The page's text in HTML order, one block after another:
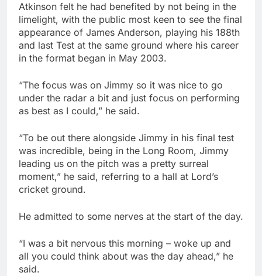
Atkinson felt he had benefited by not being in the
limelight, with the public most keen to see the final
appearance of James Anderson, playing his 188th
and last Test at the same ground where his career
in the format began in May 2003.
“The focus was on Jimmy so it was nice to go
under the radar a bit and just focus on performing
as best as I could,” he said.
“To be out there alongside Jimmy in his final test
was incredible, being in the Long Room, Jimmy
leading us on the pitch was a pretty surreal
moment,” he said, referring to a hall at Lord’s
cricket ground.
He admitted to some nerves at the start of the day.
“I was a bit nervous this morning – woke up and
all you could think about was the day ahead,” he
said.